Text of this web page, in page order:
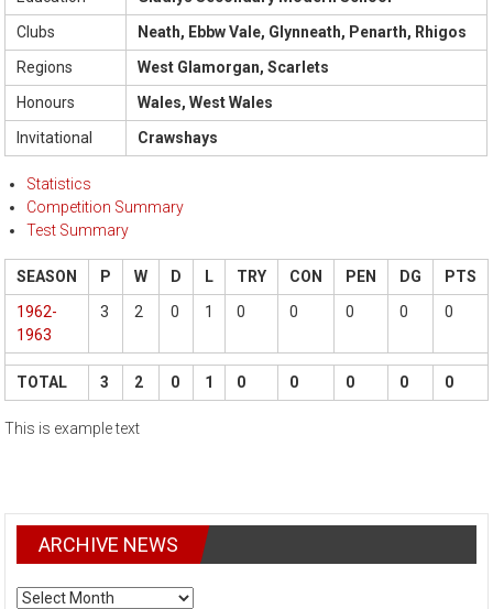
Clubs
Neath, Ebbw Vale, Glynneath, Penarth, Rhigos
Regions
West Glamorgan, Scarlets
Honours
Wales, West Wales
Invitational
Crawshays
Statistics
Competition Summary
Test Summary
SEASON P W D L TRY CON PEN DG
PTS
1962-
1963
3 2 0 1 0 0 0 0 0
TOTAL 3 2 0 1 0 0 0 0 0
This is example text
ARCHIVE NEWS
ARCHIVE